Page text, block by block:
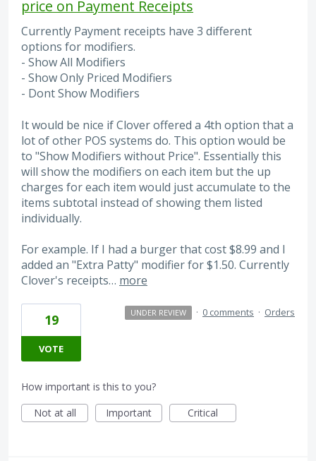
price on Payment Receipts
Currently Payment receipts have 3 different
options for modifiers.
- Show All Modifiers
- Show Only Priced Modifiers
- Dont Show Modifiers
It would be nice if Clover offered a 4th option that a
lot of other POS systems do. This option would be
to "Show Modifiers without Price". Essentially this
will show the modifiers on each item but the up
charges for each item would just accumulate to the
items subtotal instead of showing them listed
individually.
For example. If I had a burger that cost $8.99 and I
added an "Extra Patty" modifier for $1.50. Currently
Clover's receipts… more
19
VOTE
UNDER REVIEW · 0 comments · Orders
How important is this to you?
Not at all
Important Critical